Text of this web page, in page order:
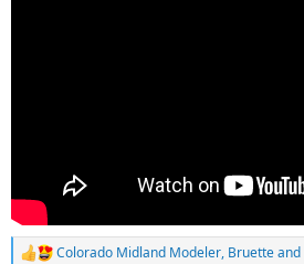
R
Colorado Midland Modeler, Bruetteand